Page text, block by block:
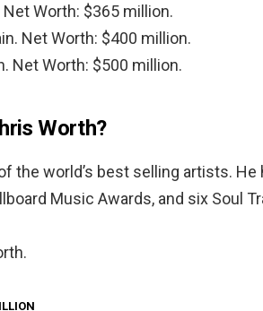
Worth: $365 million.
Net Worth: $400 million.
Net Worth: $500 million.
Worth?
the world’s best selling artists. He
Music Awards, and six Soul